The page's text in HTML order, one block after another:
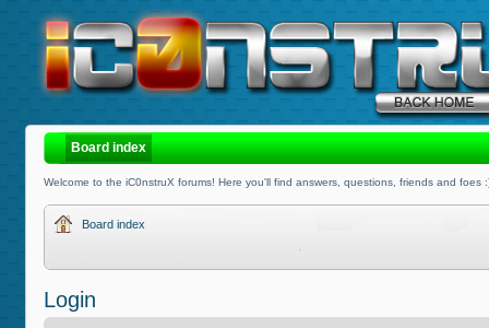
Board index
Welcome to the iC0nstruX forums! Here you'll find answers, questions, friends and foes
Board index
Login